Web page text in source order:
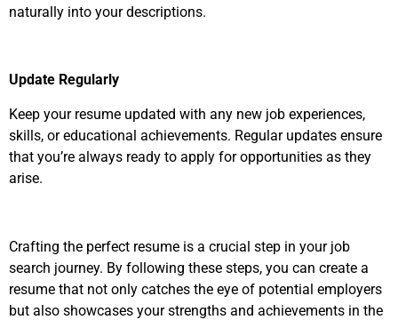
naturally into your descriptions.
Update Regularly
Keep your resume updated with any new job experiences,
skills, or educational achievements. Regular updates ensure
that you’re always ready to apply for opportunities as they
arise.
Crafting the perfect resume is a crucial step in your job
search journey. By following these steps, you can create a
resume that not only catches the eye of potential employers
but also showcases your strengths and achievements in the